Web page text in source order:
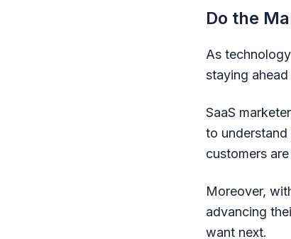
Do the
As
staying
SaaS
to
customers
Moreover,
advancing
want next.